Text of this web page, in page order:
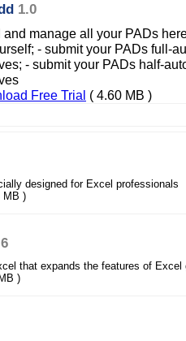
1.0
and manage all your PADs
- submit your PADs full-
- submit your PADs half-
Free Trial ( 4.60 MB )
designed for Excel professionals
MB )
that expands the features of Excel
)